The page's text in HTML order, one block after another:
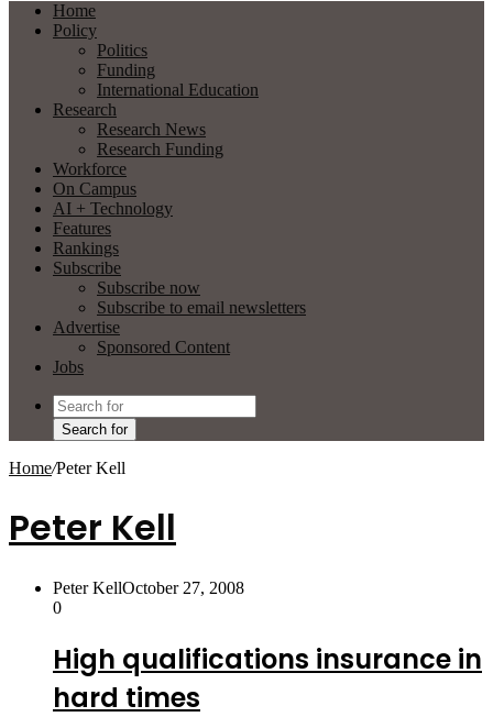
Home
Policy
Politics
Funding
International Education
Research
Research News
Research Funding
Workforce
On Campus
AI + Technology
Features
Rankings
Subscribe
Subscribe now
Subscribe to email newsletters
Advertise
Sponsored Content
Jobs
Search for
Home/Peter Kell
Peter Kell
Peter KellOctober 27, 2008
0
High qualifications insurance in
hard times